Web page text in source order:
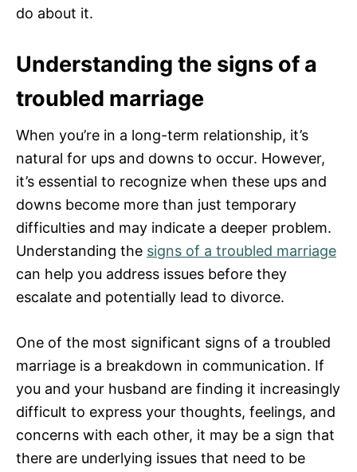
do about it.
Understanding the signs of a
troubled marriage
When you’re in a long-term relationship, it’s
natural for ups and downs to occur. However,
it’s essential to recognize when these ups and
downs become more than just temporary
difficulties and may indicate a deeper problem.
Understanding the signs of a troubled marriage
can help you address issues before they
escalate and potentially lead to divorce.
One of the most significant signs of a troubled
marriage is a breakdown in communication. If
you and your husband are finding it increasingly
difficult to express your thoughts, feelings, and
concerns with each other, it may be a sign that
there are underlying issues that need to be